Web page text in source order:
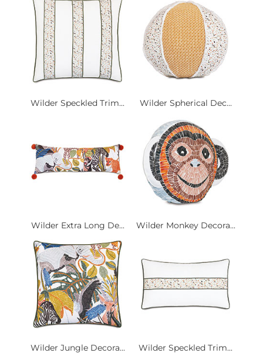
Wilder Speckled Trim... Wilder Spherical Dec...
Wilder Extra Long De... Wilder Monkey Decora...
Wilder Jungle Decora... Wilder Speckled Trim...